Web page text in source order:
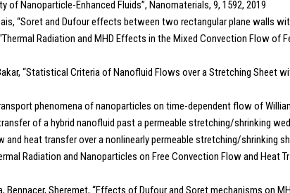
of Nanoparticle-Enhanced Fluids”, Nanomaterials, 9, 1592, 2019
“Soret and Dufour effects between two rectangular plane walls
Radiation and MHD Effects in the Mixed Convection Flow
“Statistical Criteria of Nanofluid Flows over a Stretching
phenomena of nanoparticles on time-dependent flow of
of a hybrid nanofluid past a permeable stretching/shrinking
and heat transfer over a nonlinearly permeable stretching/shrinking
Radiation and Nanoparticles on Free Convection Flow and Heat
Bennacer, Sheremet, “Effects of Dufour and Soret mechanisms